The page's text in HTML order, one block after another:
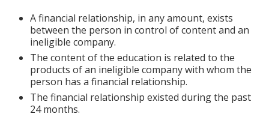
A financial relationship, in any amount, exists
between the person in control of content and an
ineligible company.
The content of the education is related to the
products of an ineligible company with whom the
person has a financial relationship.
The financial relationship existed during the past
24 months.